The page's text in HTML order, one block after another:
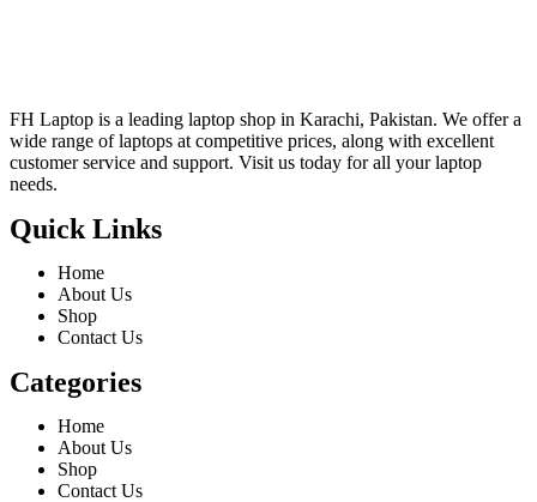
FH Laptop is a leading laptop shop in Karachi, Pakistan. We offer a
wide range of laptops at competitive prices, along with excellent
customer service and support. Visit us today for all your laptop
needs.
Quick Links
Home
About Us
Shop
Contact Us
Categories
Home
About Us
Shop
Contact Us